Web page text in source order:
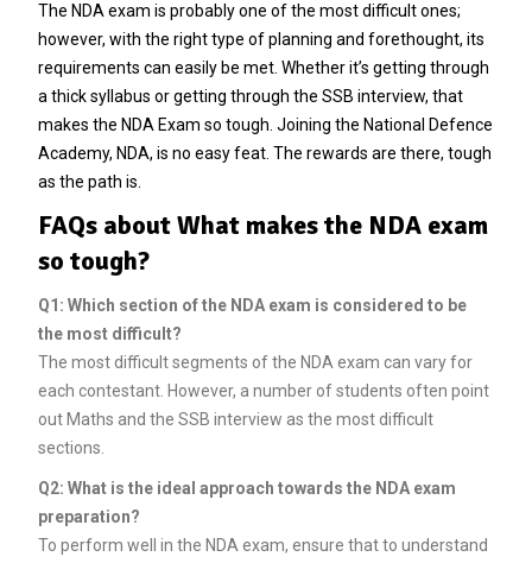
The NDA exam is probably one of the most difficult ones;
however, with the right type of planning and forethought, its
requirements can easily be met. Whether it’s getting through
a thick syllabus or getting through the SSB interview, that
makes the NDA Exam so tough. Joining the National Defence
Academy, NDA, is no easy feat. The rewards are there, tough
as the path is.
FAQs about What makes the NDA exam
so tough?
Q1: Which section of the NDA exam is considered to be
the most difficult?
The most difficult segments of the NDA exam can vary for
each contestant. However, a number of students often point
out Maths and the SSB interview as the most difficult
sections.
Q2: What is the ideal approach towards the NDA exam
preparation?
To perform well in the NDA exam, ensure that to understand